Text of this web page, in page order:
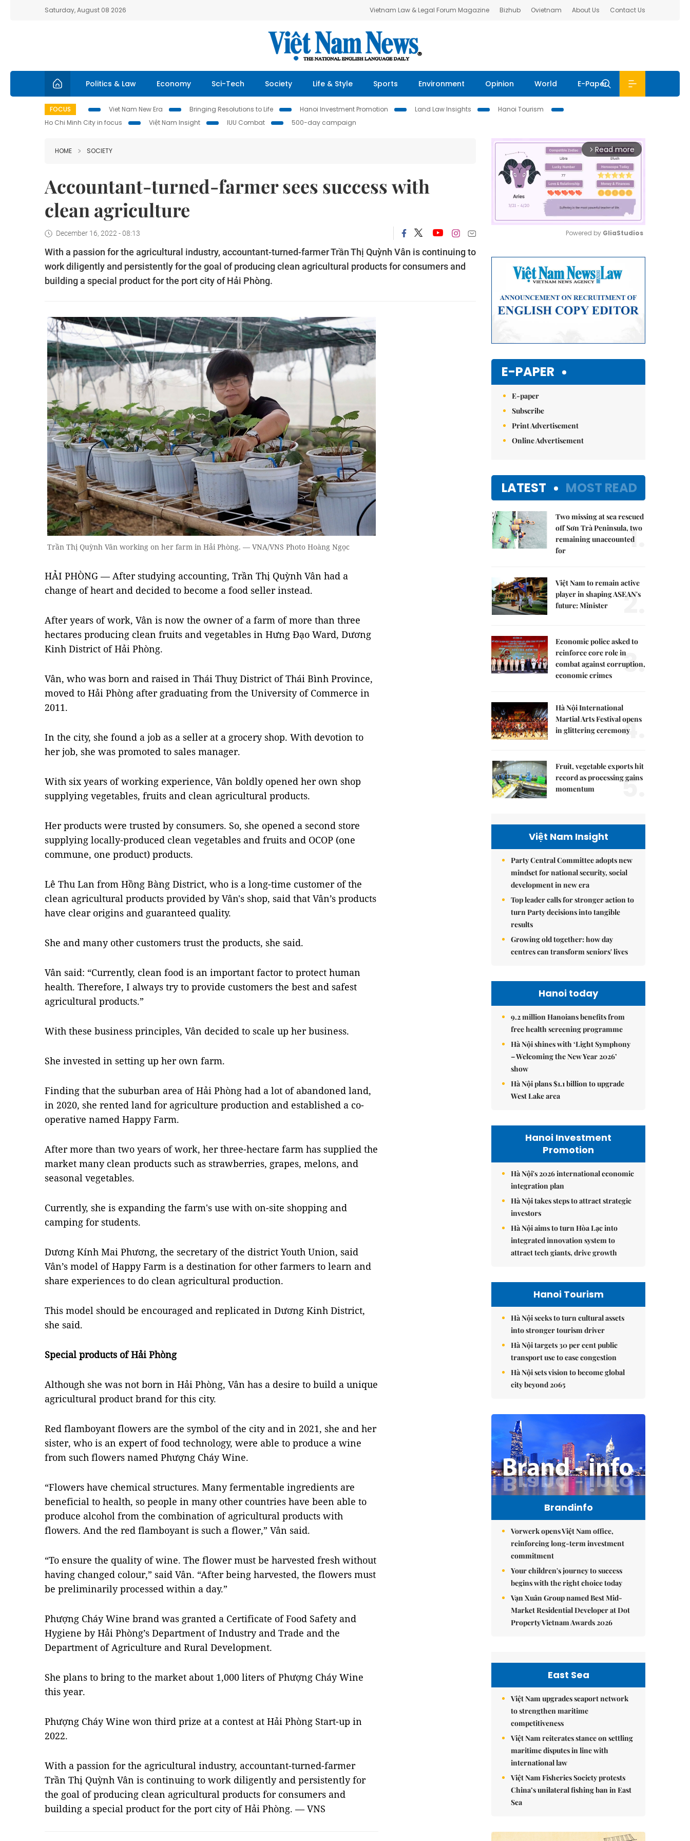
Saturday, August 08 2026 Vietnam Law & Legal Forum Magazine Bizhub Ovietnam About Us Contact Us
Politics & Law Economy Sci-Tech Society Life & Style Sports Environment Opinion World E-Paper
FOCUS Viet Nam New Era Bringing Resolutions to Life Hanoi Investment Promotion Land Law Insights
Hanoi Tourism
Ho Chi Minh City in focus
Việt Nam Insight IUU Combat 500-day campaign
HOME SOCIETY
Accountant-turned-farmer sees success with
clean agriculture
December 16, 2022 - 08:13
With a passion for the agricultural industry, accountant-turned-farmer Trần Thị Quỳnh Vân is continuing to
work diligently and persistently for the goal of producing clean agricultural products for consumers and
building a special product for the port city of Hải Phòng.
Trần Thị Quỳnh Vân working on her farm in Hải Phòng. — VNA/VNS Photo Hoàng Ngọc
HẢI PHÒNG — After studying accounting, Trần Thị Quỳnh Vân had a
change of heart and decided to become a food seller instead.
After years of work, Vân is now the owner of a farm of more than three
hectares producing clean fruits and vegetables in Hưng Đạo Ward, Dương
Kinh District of Hải Phòng.
Vân, who was born and raised in Thái Thuỵ District of Thái Bình Province,
moved to Hải Phòng after graduating from the University of Commerce in
2011.
In the city, she found a job as a seller at a grocery shop. With devotion to
her job, she was promoted to sales manager.
With six years of working experience, Vân boldly opened her own shop
supplying vegetables, fruits and clean agricultural products.
Her products were trusted by consumers. So, she opened a second store
supplying locally-produced clean vegetables and fruits and OCOP (one
commune, one product) products.
Lê Thu Lan from Hồng Bàng District, who is a long-time customer of the
clean agricultural products provided by Vân's shop, said that Vân’s products
have clear origins and guaranteed quality.
She and many other customers trust the products, she said.
Vân said: “Currently, clean food is an important factor to protect human
health. Therefore, I always try to provide customers the best and safest
agricultural products.”
With these business principles, Vân decided to scale up her business.
She invested in setting up her own farm.
Finding that the suburban area of ​​Hải Phòng had a lot of abandoned land,
in 2020, she rented land for agriculture production and established a co-
operative named Happy Farm.
After more than two years of work, her three-hectare farm has supplied the
market many clean products such as strawberries, grapes, melons, and
seasonal vegetables.
Currently, she is expanding the farm's use with on-site shopping and
camping for students.
Dương Kính Mai Phương, the secretary of the district Youth Union, said
Vân’s model of Happy Farm is a destination for other farmers to learn and
share experiences to do clean agricultural production.
This model should be encouraged and replicated in Dương Kinh District,
she said.
Special products of Hải Phòng
Although she was not born in Hải Phòng, Vân has a desire to build a unique
agricultural product brand for this city.
Red flamboyant flowers are the symbol of the city and in 2021, she and her
sister, who is an expert of food technology, were able to produce a wine
from such flowers named Phượng Cháy Wine.
“Flowers have chemical structures. Many fermentable ingredients are
beneficial to health, so people in many other countries have been able to
produce alcohol from the combination of agricultural products with
flowers. And the red flamboyant is such a flower,” Vân said.
“To ensure the quality of wine. The flower must be harvested fresh without
having changed colour,” said Vân. “After being harvested, the flowers must
be preliminarily processed within a day.”
Phượng Cháy Wine brand was granted a Certificate of Food Safety and
Hygiene by Hải Phòng’s Department of Industry and Trade and the
Department of Agriculture and Rural Development.
She plans to bring to the market about 1,000 liters of Phượng Cháy Wine
this year.
Phượng Cháy Wine won third prize at a contest at Hải Phòng Start-up in
2022.
With a passion for the agricultural industry, accountant-turned-farmer
Trần Thị Quỳnh Vân is continuing to work diligently and persistently for
the goal of producing clean agricultural products for consumers and
building a special product for the port city of Hải Phòng. — VNS
arrow_forward_ios Read more
Powered by GliaStudios
E-PAPER
E-paper
Subscribe
Print Advertisement
Online Advertisement
LATEST MOST READ
Two missing at sea rescued
off Sơn Trà Peninsula, two
remaining unaccounted
for
1.
Việt Nam to remain active
player in shaping ASEAN's
future: Minister
2.
Economic police asked to
reinforce core role in
combat against corruption,
economic crimes
3.
Hà Nội International
Martial Arts Festival opens
in glittering ceremony4.
Fruit, vegetable exports hit
record as processing gains
momentum
5.
Việt Nam Insight
Party Central Committee adopts new
mindset for national security, social
development in new era
Top leader calls for stronger action to
turn Party decisions into tangible
results
Growing old together: how day
centres can transform seniors' lives
Hanoi today
9.2 million Hanoians benefits from
free health screening programme
Hà Nội shines with ‘Light Symphony
– Welcoming the New Year 2026’
show
Hà Nội plans $1.1 billion to upgrade
West Lake area
Hanoi Investment
Promotion
Hà Nội's 2026 international economic
integration plan
Hà Nội takes steps to attract strategic
investors
Hà Nội aims to turn Hòa Lạc into
integrated innovation system to
attract tech giants, drive growth
Hanoi Tourism
Hà Nội seeks to turn cultural assets
into stronger tourism driver
Hà Nội targets 30 per cent public
transport use to ease congestion
Hà Nội sets vision to become global
city beyond 2065
Brandinfo
Vorwerk opens Việt Nam office,
reinforcing long-term investment
commitment
Your children's journey to success
begins with the right choice today
Vạn Xuân Group named Best Mid-
Market Residential Developer at Dot
Property Vietnam Awards 2026
East Sea
Việt Nam upgrades seaport network
to strengthen maritime
competitiveness
Việt Nam reiterates stance on settling
maritime disputes in line with
international law
Việt Nam Fisheries Society protests
China’s unilateral fishing ban in East
Sea